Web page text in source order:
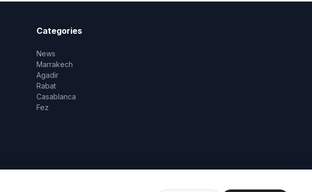
Categories
News
Marrakech
Agadir
Rabat
Casablanca
Fez